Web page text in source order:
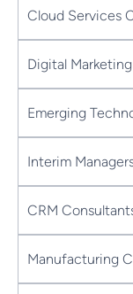
Cloud Services
Digital
Emerging
Interim
CRM
Manufacturing